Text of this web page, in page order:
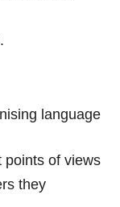
language
points of views
they